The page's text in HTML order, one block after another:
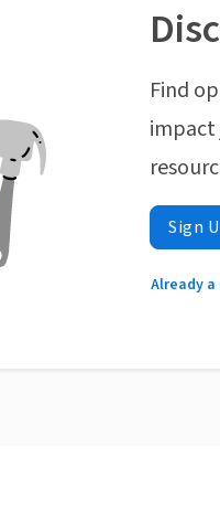
Find
impact
Sign
Already a